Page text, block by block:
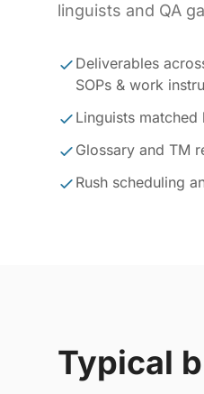
linguists and QA
Deliverables
SOPs & work
Linguists
Glossary and TM
Rush scheduling
Typical